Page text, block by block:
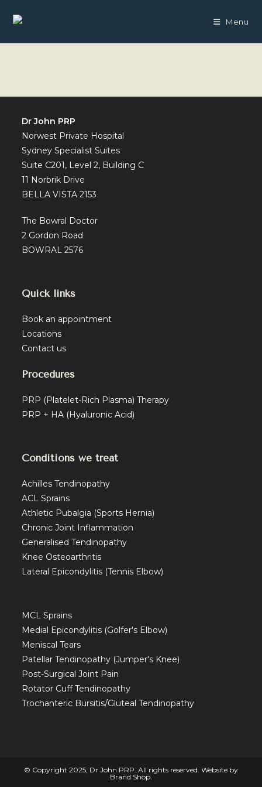
Menu
Dr John PRP
Norwest Private Hospital
Sydney Specialist Suites
Suite C201, Level 2, Building C
11 Norbrik Drive
BELLA VISTA 2153
The Bowral Doctor
2 Gordon Road
BOWRAL 2576
Quick links
Book an appointment
Locations
Contact us
Procedures
PRP (Platelet-Rich Plasma) Therapy
PRP + HA (Hyaluronic Acid)
Conditions we treat
Achilles Tendinopathy
ACL Sprains
Athletic Pubalgia (Sports Hernia)
Chronic Joint Inflammation
Generalised Tendinopathy
Knee Osteoarthritis
Lateral Epicondylitis (Tennis Elbow)
MCL Sprains
Medial Epicondylitis (Golfer's Elbow)
Meniscal Tears
Patellar Tendinopathy (Jumper's Knee)
Post-Surgical Joint Pain
Rotator Cuff Tendinopathy
Trochanteric Bursitis/Gluteal Tendinopathy
© Copyright 2025, Dr John PRP. All rights reserved. Website by
Brand Shop.